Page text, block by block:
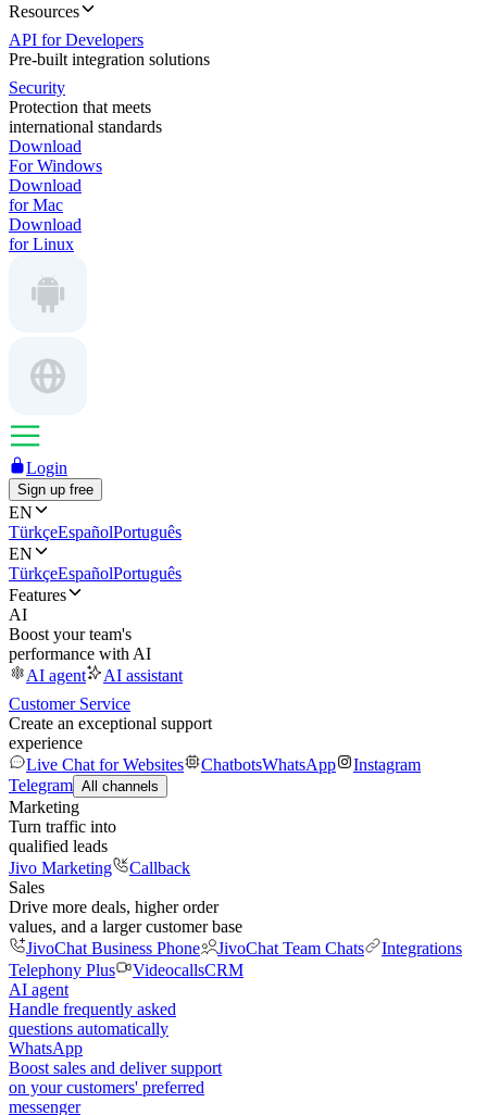
Resources
API for Developers
Pre-built integration solutions
Security
Protection that meets
international standards
Download
For Windows
Download
for Mac
Download
for Linux
Login
Sign up free
EN
TürkçeEspañolPortuguês
EN
TürkçeEspañolPortuguês
Features
AI
Boost your team's
performance with AI
AI agent
AI assistant
Customer Service
Create an exceptional support
experience
Live Chat for Websites
ChatbotsWhatsApp
Instagram
Telegram All channels
Marketing
Turn traffic into
qualified leads
Jivo Marketing
Callback
Sales
Drive more deals, higher order
values, and a larger customer base
JivoChat Business Phone
JivoChat Team Chats
Integrations
Telephony Plus
VideocallsCRM
AI agent
Handle frequently asked
questions automatically
WhatsApp
Boost sales and deliver support
on your customers' preferred
messenger